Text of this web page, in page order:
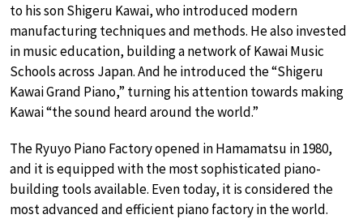
to his son Shigeru Kawai, who introduced modern
manufacturing techniques and methods. He also invested
in music education, building a network of Kawai Music
Schools across Japan. And he introduced the “Shigeru
Kawai Grand Piano,” turning his attention towards making
Kawai “the sound heard around the world.”
The Ryuyo Piano Factory opened in Hamamatsu in 1980,
and it is equipped with the most sophisticated piano-
building tools available. Even today, it is considered the
most advanced and efficient piano factory in the world.